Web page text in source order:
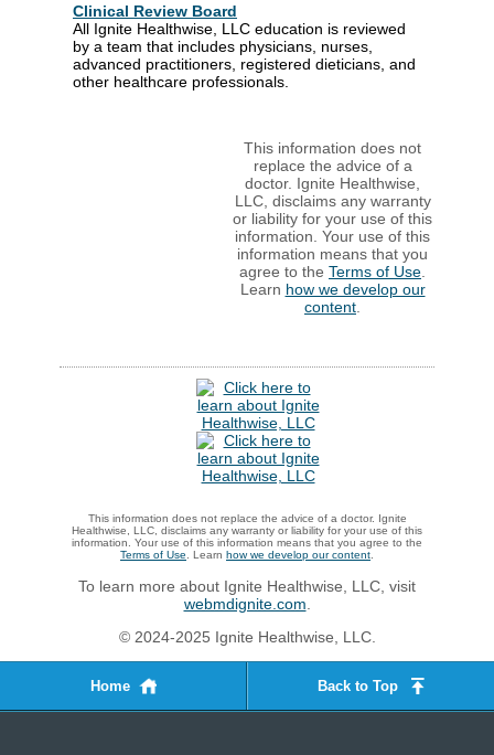
Clinical Review Board
All Ignite Healthwise, LLC education is reviewed
by a team that includes physicians, nurses,
advanced practitioners, registered dieticians, and
other healthcare professionals.
This information does not
replace the advice of a
doctor. Ignite Healthwise,
LLC, disclaims any warranty
or liability for your use of this
information. Your use of this
information means that you
agree to the Terms of Use
Learn how we develop our
content
This information does not replace the advice of a doctor. Ignite
Healthwise, LLC, disclaims any warranty or liability for your use of this
information. Your use of this information means that you agree to the
Terms of Use . Learn how we develop our content
To learn more about Ignite Healthwise, LLC, visit
webmdignite.com
© 2024-2025 Ignite Healthwise, LLC.
Home Back to Top